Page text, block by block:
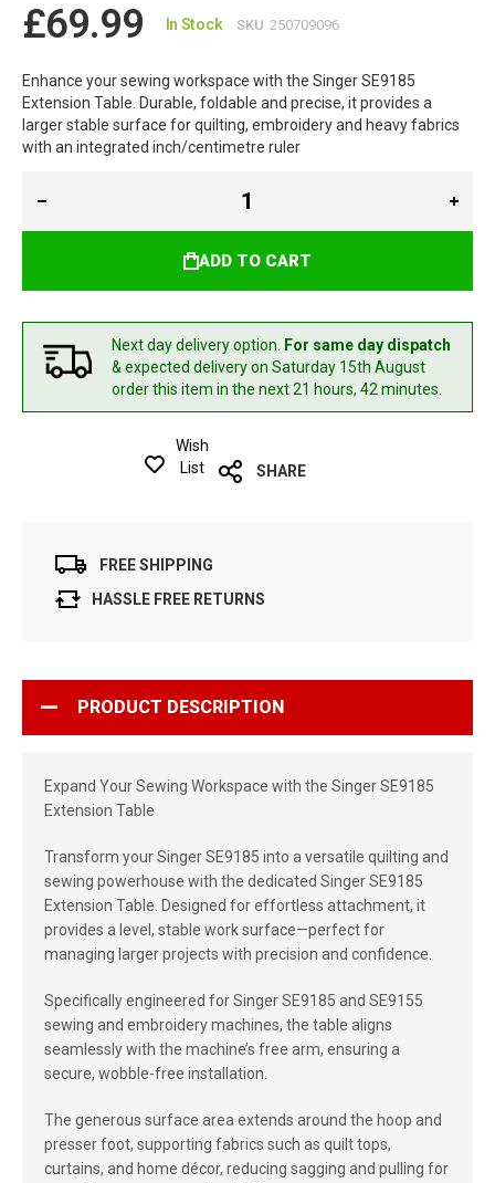
£69.99 In Stock SKU 250709096
Enhance your sewing workspace with the Singer SE9185
Extension Table. Durable, foldable and precise, it provides a
larger stable surface for quilting, embroidery and heavy fabrics
with an integrated inch/centimetre ruler
ADD TO CART
Next day delivery option. For same day dispatch
& expected deliveryon Saturday 15th August
order this item in the next 21 hours, 42 minutes.
Wish
List
SHARE
FREE SHIPPING
HASSLE FREE RETURNS
PRODUCT DESCRIPTION
Expand Your Sewing Workspace with the Singer SE9185
Extension Table
Transform your Singer SE9185 into a versatile quilting and
sewing powerhouse with the dedicated Singer SE9185
Extension Table. Designed for effortless attachment, it
provides a level, stable work surface—perfect for
managing larger projects with precision and confidence.
Specifically engineered for Singer SE9185 and SE9155
sewing and embroidery machines, the table aligns
seamlessly with the machine’s free arm, ensuring a
secure, wobble-free installation.
The generous surface area extends around the hoop and
presser foot, supporting fabrics such as quilt tops,
curtains, and home décor, reducing sagging and pulling for